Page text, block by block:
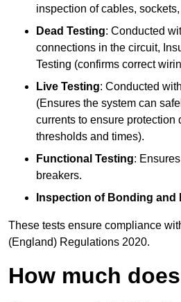
inspection of cables,
Dead Testing: Conducted
connections in the circuit,
Testing (confirms correct
Live Testing: Conducted
(Ensures the system can
currents to ensure
thresholds and times).
Functional Testing:
breakers.
Inspection of Bonding and
These tests ensure compliance
(England) Regulations 2020.
How much